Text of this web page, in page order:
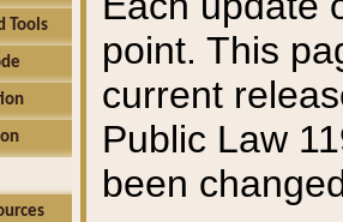
Tools
point. This
current
Public Law
been